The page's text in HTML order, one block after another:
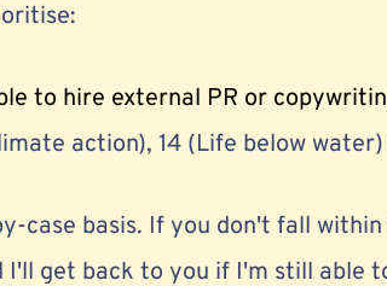
to hire external PR or
action), 14 (Life below
case basis. If you don't fall
get back to you if I'm still able